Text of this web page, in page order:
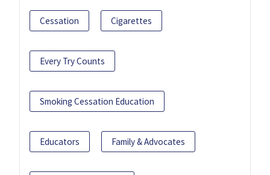
Cessation Cigarettes
Every Try Counts
Smoking Cessation Education
Educators Family & Advocates